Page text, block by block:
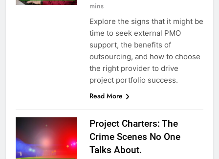
mins
Explore the signs that it might be
time to seek external PMO
support, the benefits of
outsourcing, and how to choose
the right provider to drive
project portfolio success.
Read More
Project Charters: The
Crime Scenes No One
Talks About.